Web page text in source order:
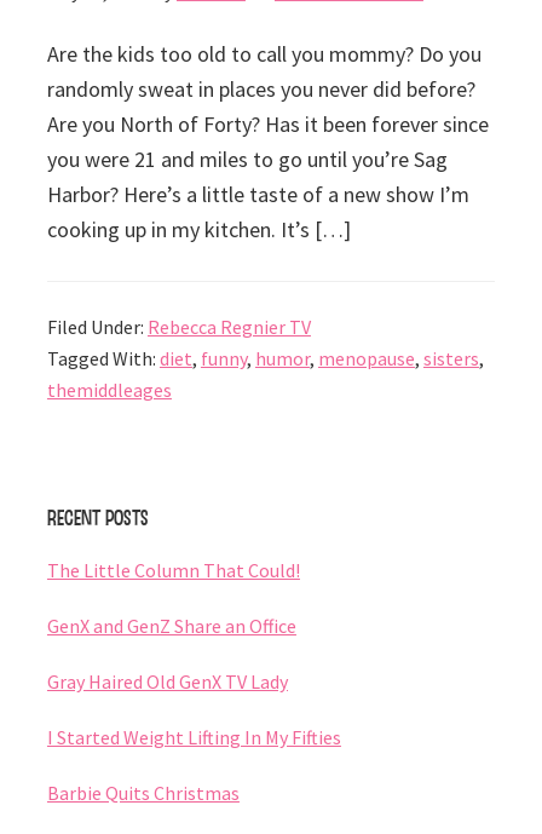
Are the kids too old to call you mommy? Do you
randomly sweat in places you never did before?
Are you North of Forty? Has it been forever since
you were 21 and miles to go until you’re Sag
Harbor? Here’s a little taste of a new show I’m
cooking up in my kitchen. It’s […]
Filed Under: Rebecca Regnier TV
Tagged With: diet, funny, humor, menopause, sisters,
themiddleages
Sidebar
Recent Posts
The Little Column That Could!
GenX and GenZ Share an Office
Gray Haired Old GenX TV Lady
I Started Weight Lifting In My Fifties
Barbie Quits Christmas